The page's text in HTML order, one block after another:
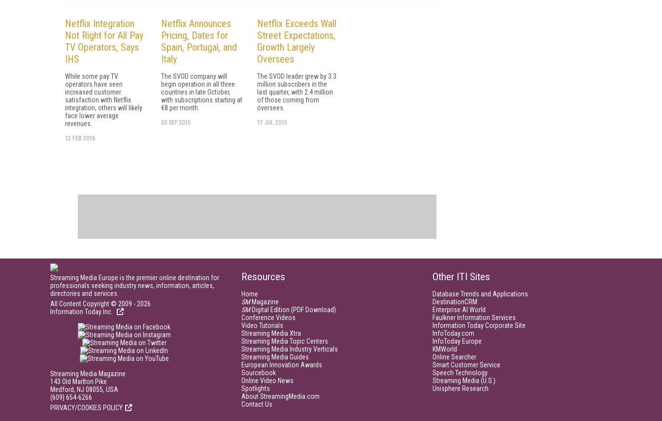
Netflix Integration
Not Right for All Pay
TV Operators, Says
IHS
While some pay TV
operators have seen
increased customer
satisfaction with Netflix
integration, others will likely
face lower average
revenues.
12 FEB 2016
Netflix Announces
Pricing, Dates for
Spain, Portugal, and
Italy
The SVOD company will
begin operation in all three
countries in late October,
with subscriptions starting at
€8 per month.
30 SEP 2015
Netflix Exceeds Wall
Street Expectations,
Growth Largely
Oversees
The SVOD leader grew by 3.3
million subscribers in the
last quarter, with 2.4 million
of those coming from
oversees.
17 JUL 2015
Streaming Media Europe is the premier online destination for
professionals seeking industry news, information, articles,
directories and services.
All Content Copyright © 2009 - 2026
Information Today Inc.
Streaming Media Magazine
143 Old Marlton Pike
Medford, NJ 08055, USA
(609) 654-6266
PRIVACY/COOKIES POLICY
Resources
Home
SMMagazine
SMDigital Edition (PDF Download)
Conference Videos
Video Tutorials
Streaming Media Xtra
Streaming Media Topic Centers
Streaming Media Industry Verticals
Streaming Media Guides
European Innovation Awards
Sourcebook
Online Video News
Spotlights
About StreamingMedia.com
Contact Us
Other ITI Sites
Database Trends and Applications
DestinationCRM
Enterprise AI World
Faulkner Information Services
Information Today Corporate Site
InfoToday.com
InfoToday Europe
KMWorld
Online Searcher
Smart Customer Service
Speech Technology
Streaming Media (U.S.)
Unisphere Research